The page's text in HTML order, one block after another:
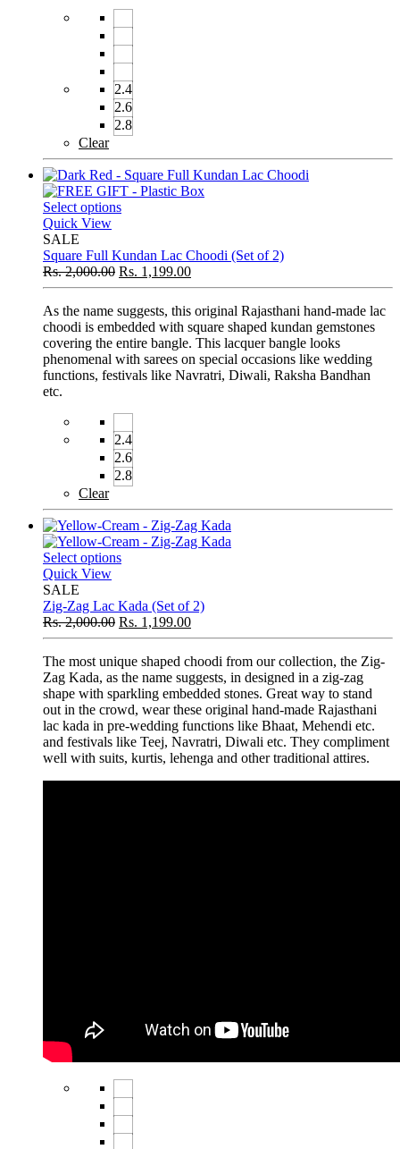
2.4
2.6
2.8
Clear
Select options
Quick View
SALE
Square Full Kundan Lac Choodi (Set of 2)
Rs.2,000.00 Rs. 1,199.00
As the name suggests, this original Rajasthani hand-made lac
choodi is embedded with square shaped kundan gemstones
covering the entire bangle. This lacquer bangle looks
phenomenal with sarees on special occasions like wedding
functions, festivals like Navratri, Diwali, Raksha Bandhan
etc.
2.4
2.6
2.8
Clear
Select options
Quick View
SALE
Zig-Zag Lac Kada (Set of 2)
Rs.2,000.00 Rs. 1,199.00
The most unique shaped choodi from our collection, the Zig-
Zag Kada, as the name suggests, in designed in a zig-zag
shape with sparkling embedded stones. Great way to stand
out in the crowd, wear these original hand-made Rajasthani
lac kada in pre-wedding functions like Bhaat, Mehendi etc.
and festivals like Teej, Navratri, Diwali etc. They compliment
well with suits, kurtis, lehenga and other traditional attires.